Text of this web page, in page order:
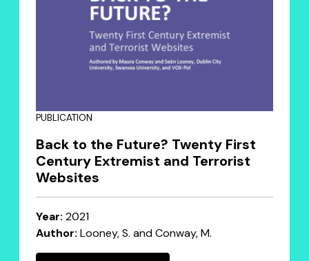
PUBLICATION
Back to the Future? Twenty First
Century Extremist and Terrorist
Websites
Year: 2021
Author: Looney, S. and Conway, M.